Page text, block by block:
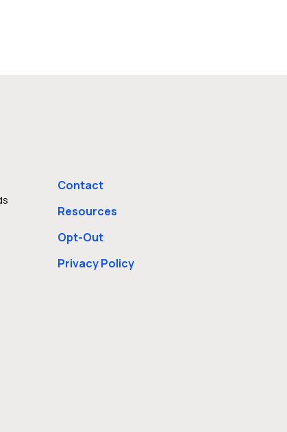
Contact
Resources
Opt-Out
Privacy Policy